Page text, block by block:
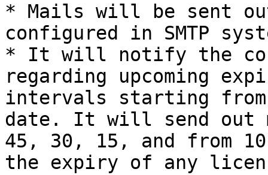
* Mails will be sent
configured in SMTP
* It will notify the
regarding upcoming
intervals starting
date. It will send out
45, 30, 15, and from
the expiry of any